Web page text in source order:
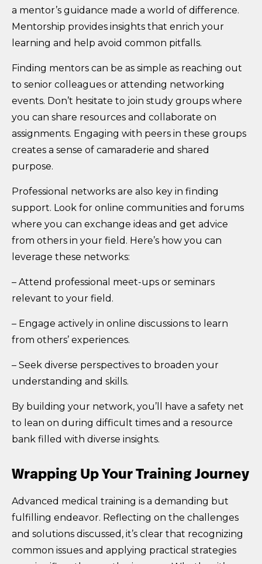
a mentor’s guidance made a world of difference.
Mentorship provides insights that enrich your
learning and help avoid common pitfalls.
Finding mentors can be as simple as reaching out
to senior colleagues or attending networking
events. Don’t hesitate to join study groups where
you can share resources and collaborate on
assignments. Engaging with peers in these groups
creates a sense of camaraderie and shared
purpose.
Professional networks are also key in finding
support. Look for online communities and forums
where you can exchange ideas and get advice
from others in your field. Here’s how you can
leverage these networks:
– Attend professional meet-ups or seminars
relevant to your field.
– Engage actively in online discussions to learn
from others’ experiences.
– Seek diverse perspectives to broaden your
understanding and skills.
By building your network, you’ll have a safety net
to lean on during difficult times and a resource
bank filled with diverse insights.
Wrapping Up Your Training Journey
Advanced medical training is a demanding but
fulfilling endeavor. Reflecting on the challenges
and solutions discussed, it’s clear that recognizing
common issues and applying practical strategies